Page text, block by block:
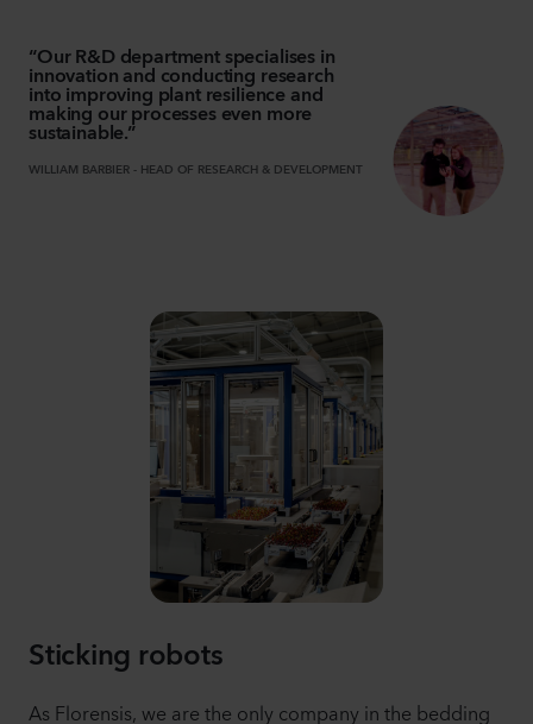
“Our R&D department specialises in
innovation and conducting research
into improving plant resilience and
making our processes even more
sustainable.”
WILLIAM BARBIER - HEAD OF RESEARCH & DEVELOPMENT
Sticking robots
As Florensis, we are the only company in the bedding